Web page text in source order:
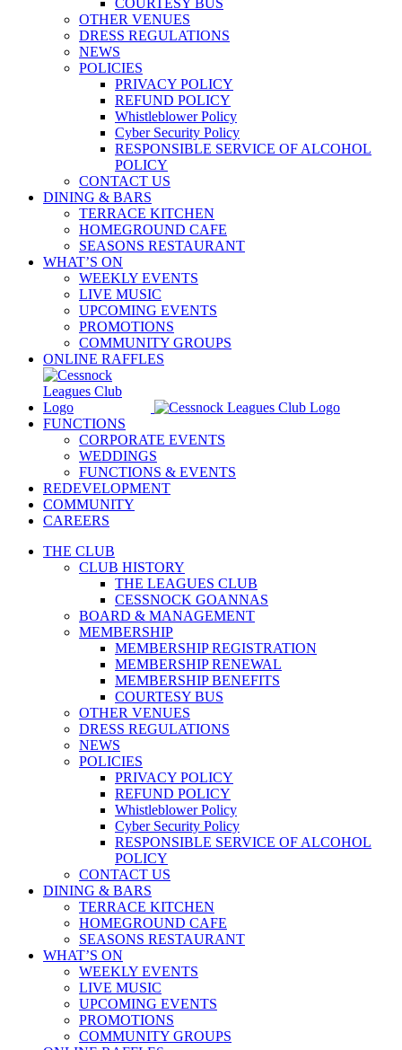
COURTESY BUS
OTHER VENUES
DRESS REGULATIONS
NEWS
POLICIES
PRIVACY POLICY
REFUND POLICY
Whistleblower Policy
Cyber Security Policy
RESPONSIBLE SERVICE OF ALCOHOL
POLICY
CONTACT US
DINING & BARS
TERRACE KITCHEN
HOMEGROUND CAFE
SEASONS RESTAURANT
WHAT’S ON
WEEKLY EVENTS
LIVE MUSIC
UPCOMING EVENTS
PROMOTIONS
COMMUNITY GROUPS
ONLINE RAFFLES
FUNCTIONS
CORPORATE EVENTS
WEDDINGS
FUNCTIONS & EVENTS
REDEVELOPMENT
COMMUNITY
CAREERS
THE CLUB
CLUB HISTORY
THE LEAGUES CLUB
CESSNOCK GOANNAS
BOARD & MANAGEMENT
MEMBERSHIP
MEMBERSHIP REGISTRATION
MEMBERSHIP RENEWAL
MEMBERSHIP BENEFITS
COURTESY BUS
OTHER VENUES
DRESS REGULATIONS
NEWS
POLICIES
PRIVACY POLICY
REFUND POLICY
Whistleblower Policy
Cyber Security Policy
RESPONSIBLE SERVICE OF ALCOHOL
POLICY
CONTACT US
DINING & BARS
TERRACE KITCHEN
HOMEGROUND CAFE
SEASONS RESTAURANT
WHAT’S ON
WEEKLY EVENTS
LIVE MUSIC
UPCOMING EVENTS
PROMOTIONS
COMMUNITY GROUPS